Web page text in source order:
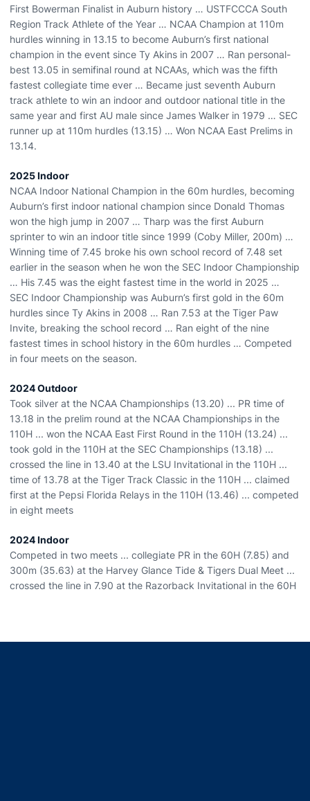
First Bowerman Finalist in Auburn history … USTFCCCA South
Region Track Athlete of the Year … NCAA Champion at 110m
hurdles winning in 13.15 to become Auburn’s first national
champion in the event since Ty Akins in 2007 … Ran personal-
best 13.05 in semifinal round at NCAAs, which was the fifth
fastest collegiate time ever … Became just seventh Auburn
track athlete to win an indoor and outdoor national title in the
same year and first AU male since James Walker in 1979 … SEC
runner up at 110m hurdles (13.15) … Won NCAA East Prelims in
13.14.
2025 Indoor
NCAA Indoor National Champion in the 60m hurdles, becoming
Auburn’s first indoor national champion since Donald Thomas
won the high jump in 2007 … Tharp was the first Auburn
sprinter to win an indoor title since 1999 (Coby Miller, 200m) …
Winning time of 7.45 broke his own school record of 7.48 set
earlier in the season when he won the SEC Indoor Championship
… His 7.45 was the eight fastest time in the world in 2025 …
SEC Indoor Championship was Auburn’s first gold in the 60m
hurdles since Ty Akins in 2008 … Ran 7.53 at the Tiger Paw
Invite, breaking the school record … Ran eight of the nine
fastest times in school history in the 60m hurdles … Competed
in four meets on the season.
2024 Outdoor
Took silver at the NCAA Championships (13.20) ... PR time of
13.18 in the prelim round at the NCAA Championships in the
110H ... won the NCAA East First Round in the 110H (13.24) ...
took gold in the 110H at the SEC Championships (13.18) ...
crossed the line in 13.40 at the LSU Invitational in the 110H ...
time of 13.78 at the Tiger Track Classic in the 110H ... claimed
first at the Pepsi Florida Relays in the 110H (13.46) ... competed
in eight meets
2024 Indoor
Competed in two meets ... collegiate PR in the 60H (7.85) and
300m (35.63) at the Harvey Glance Tide & Tigers Dual Meet ...
crossed the line in 7.90 at the Razorback Invitational in the 60H